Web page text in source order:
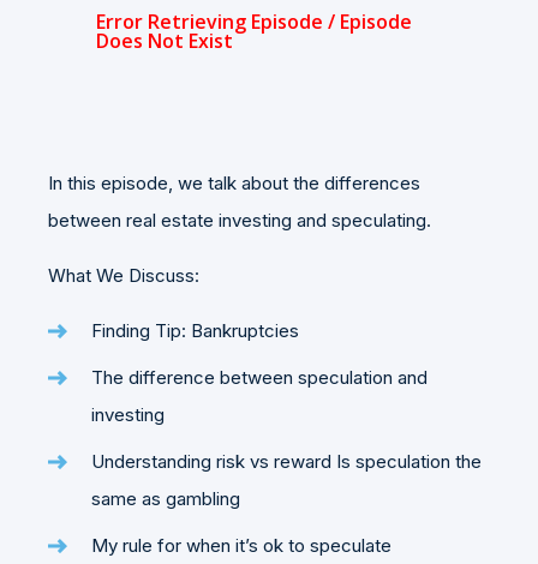
In this episode, we talk about the differences
between real estate investing and speculating.
What We Discuss:
Finding Tip: Bankruptcies
The difference between speculation and
investing
Understanding risk vs reward Is speculation the
same as gambling
My rule for when it’s ok to speculate